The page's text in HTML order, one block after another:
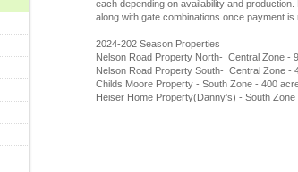
each depending on availability and
along with gate combinations once payment
2024-202 Season Properties
Nelson Road Property North- Central Zone -
Nelson Road Property South- Central Zone -
Childs Moore Property - South Zone - 400
Heiser Home Property(Danny's) - South Zone